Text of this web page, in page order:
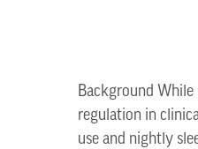
Background While
regulation in
use and nightly